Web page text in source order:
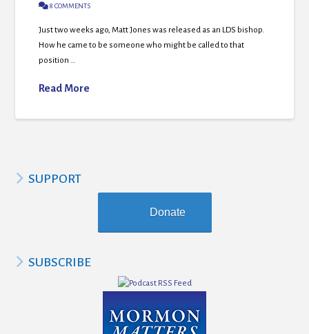
8 COMMENTS
Just two weeks ago, Matt Jones was released as an LDS bishop.
How he came to be someone who might be called to that
position …
Read More
SUPPORT
Donate
SUBSCRIBE